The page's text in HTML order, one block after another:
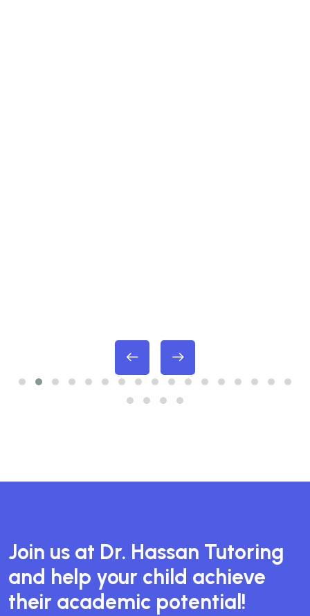
Join us at Dr. Hassan Tutoring
and help your child achieve
their academic potential!